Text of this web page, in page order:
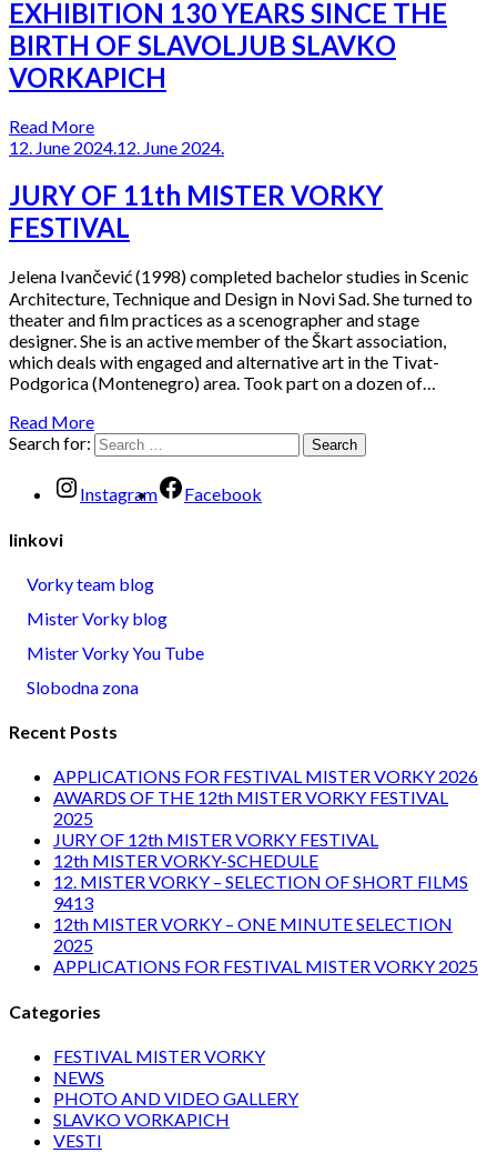
EXHIBITION 130 YEARS SINCE THE
BIRTH OF SLAVOLJUB SLAVKO
VORKAPICH
Read More
12. June 2024. 12. June 2024.
JURY OF 11th MISTER VORKY
FESTIVAL
Jelena Ivančević (1998) completed bachelor studies in Scenic
Architecture, Technique and Design in Novi Sad. She turned to
theater and film practices as a scenographer and stage
designer. She is an active member of the Škart association,
which deals with engaged and alternative art in the Tivat-
Podgorica (Montenegro) area. Took part on a dozen of…
Read More
Search for:
Instagram Facebook
linkovi
Vorky team blog
Mister Vorky blog
Mister Vorky You Tube
Slobodna zona
Recent Posts
APPLICATIONS FOR FESTIVAL MISTER VORKY 2026
AWARDS OF THE 12th MISTER VORKY FESTIVAL
2025
JURY OF 12th MISTER VORKY FESTIVAL
12th MISTER VORKY-SCHEDULE
12. MISTER VORKY – SELECTION OF SHORT FILMS
9413
12th MISTER VORKY – ONE MINUTE SELECTION
2025
APPLICATIONS FOR FESTIVAL MISTER VORKY 2025
Categories
FESTIVAL MISTER VORKY
NEWS
PHOTO AND VIDEO GALLERY
SLAVKO VORKAPICH
VESTI